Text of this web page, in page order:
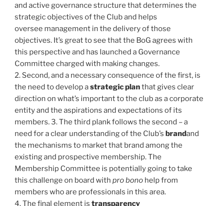
and active governance structure that determines the
strategic objectives of the Club and helps
oversee management in the delivery of those
objectives. It’s great to see that the BoG agrees with
this perspective and has launched a Governance
Committee charged with making changes.
2. Second, and a necessary consequence of the first, is
the need to develop astrategic planthat gives clear
direction on what’s important to the club as a corporate
entity and the aspirations and expectations of its
members. 3. The third plank follows the second – a
need for a clear understanding of the Club’s brandand
the mechanisms to market that brand among the
existing and prospective membership. The
Membership Committee is potentially going to take
this challenge on board with pro bono help from
members who are professionals in this area.
4. The final element is transparency